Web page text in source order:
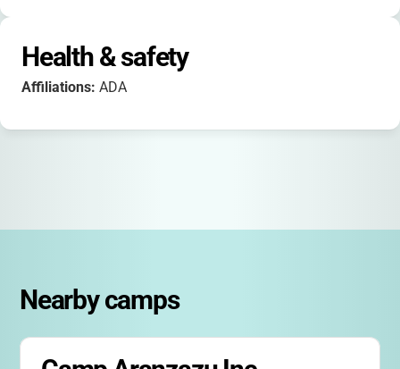
Health & safety
Affiliations: ADA
Nearby camps